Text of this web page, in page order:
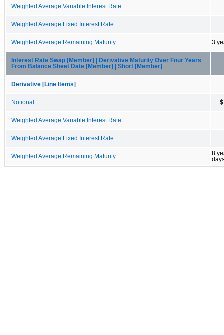
Weighted Average Variable Interest Rate
Weighted Average Fixed Interest Rate
Weighted Average Remaining Maturity 3
Interest Rate Swap [Member] | Derivative Maturity Over Four Years
From Balance Sheet Date [Member] | Short [Member]
Derivative [Line Items]
Notional
Weighted Average Variable Interest Rate
Weighted Average Fixed Interest Rate
Weighted Average Remaining Maturity
8